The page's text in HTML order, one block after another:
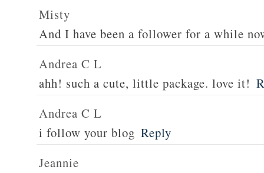
Misty
And I have been a follower for a while
Andrea C L
ahh! such a cute, little package. love it!
Andrea C L
i follow your blog Reply
Jeannie